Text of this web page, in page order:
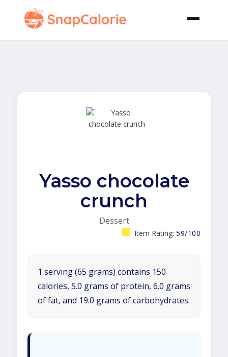
Yasso chocolate
crunch
Dessert
Item Rating: 59/100
1 serving (65 grams) contains 150
calories, 5.0 grams of protein, 6.0 grams
of fat, and 19.0 grams of carbohydrates.